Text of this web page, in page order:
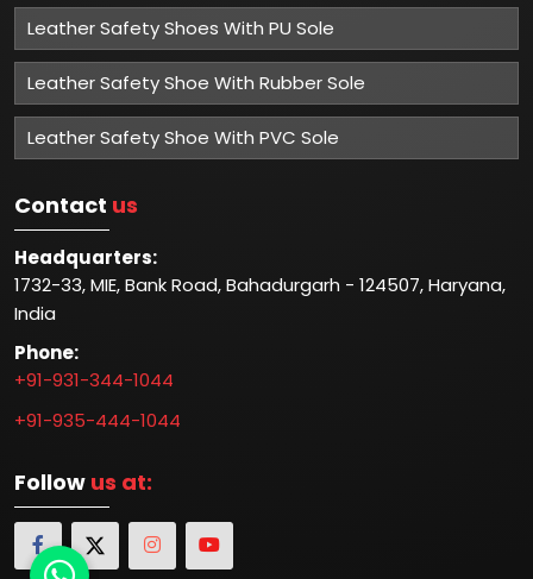
Leather Safety Shoes With PU Sole
Leather Safety Shoe With Rubber Sole
Leather Safety Shoe With PVC Sole
Contact us
Headquarters:
1732-33, MIE, Bank Road, Bahadurgarh - 124507, Haryana,
India
Phone:
+91-931-344-1044
+91-935-444-1044
Follow us at: